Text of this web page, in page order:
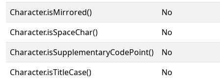
Character.isMirrored()
No
Character.isSpaceChar()
No
Character.isSupplementaryCodePoint()
No
Character.isTitleCase()
No